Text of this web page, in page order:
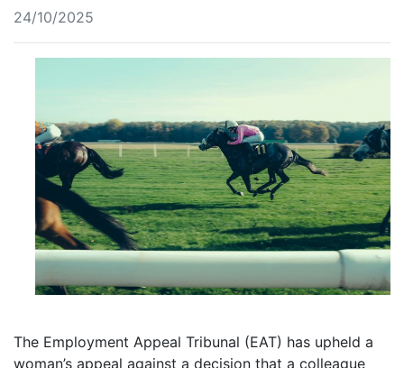
24/10/2025
The Employment Appeal Tribunal (EAT) has upheld a
woman’s appeal against a decision that a colleague